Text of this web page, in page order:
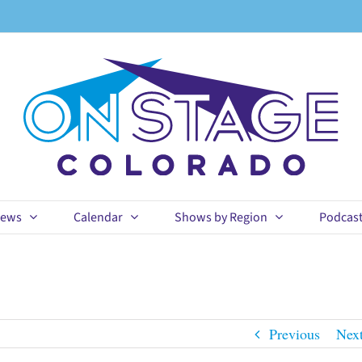
Calendar Shows by Region Podcast
Previous